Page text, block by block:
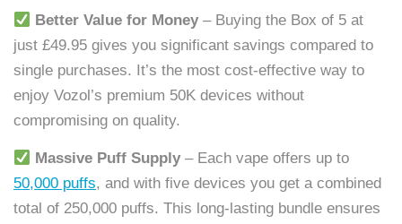
Better Value for Money – Buying the Box of 5 at
just £49.95 gives you significant savings compared to
single purchases. It’s the most cost-effective way to
enjoy Vozol’s premium 50K devices without
compromising on quality.
Massive Puff Supply – Each vape offers up to
50,000 puffs, and with five devices you get a combined
total of 250,000 puffs. This long-lasting bundle ensures